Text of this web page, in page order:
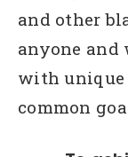
and other
anyone
with unique
common